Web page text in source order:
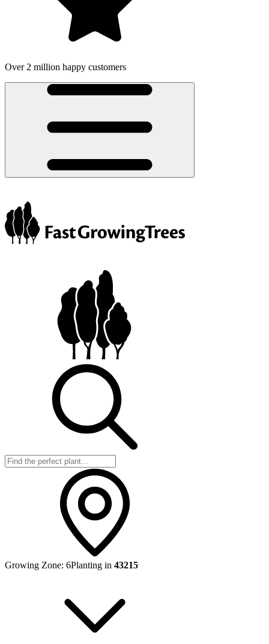
happy customers
Growing Zone: 6Planting in 43215